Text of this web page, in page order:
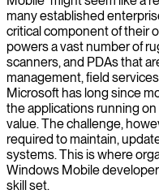
Windows devices.
many established
critical component of their
powers a vast number of
scanners, and PDAs that
management, field
Microsoft has long since
the applications running
value. The challenge,
required to maintain,
systems. This is where
Windows Mobile
skill set.